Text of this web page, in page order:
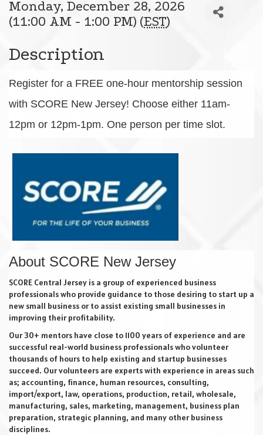
Monday, December 28, 2026
(11:00 AM - 1:00 PM) (EST)
Description
Register for a FREE one-hour mentorship session
with SCORE New Jersey! Choose either 11am-
12pm or 12pm-1pm. One person per time slot.
About SCORE New Jersey
SCORE Central Jersey is a group of experienced business
professionals who provide guidance to those desiring to start up a
new small business or to assist existing small businesses in
improving their profitability.
Our 30+ mentors have close to 1100 years of experience and are
successful real-world business professionals who volunteer
thousands of hours to help existing and startup businesses
succeed. Our volunteers are experts with experience in areas such
as; accounting, finance, human resources, consulting,
import/export, law, operations, production, retail, wholesale,
manufacturing, sales, marketing, management, business plan
preparation, strategic planning, and many other business
disciplines.